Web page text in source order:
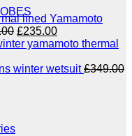
£299.00.
lined Yamamoto
Original
price
£289.00.
£235.00Current
price
£235.00.
winter wetsuit £349.00